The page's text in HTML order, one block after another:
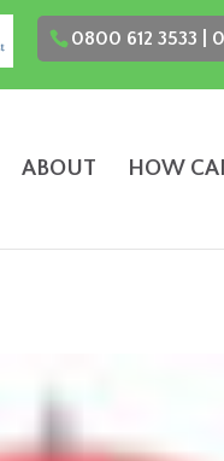
0800 612 3533 |
ABOUT HOW